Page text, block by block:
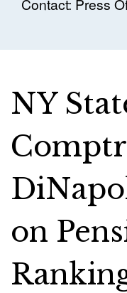
Contact: Press
NY
on